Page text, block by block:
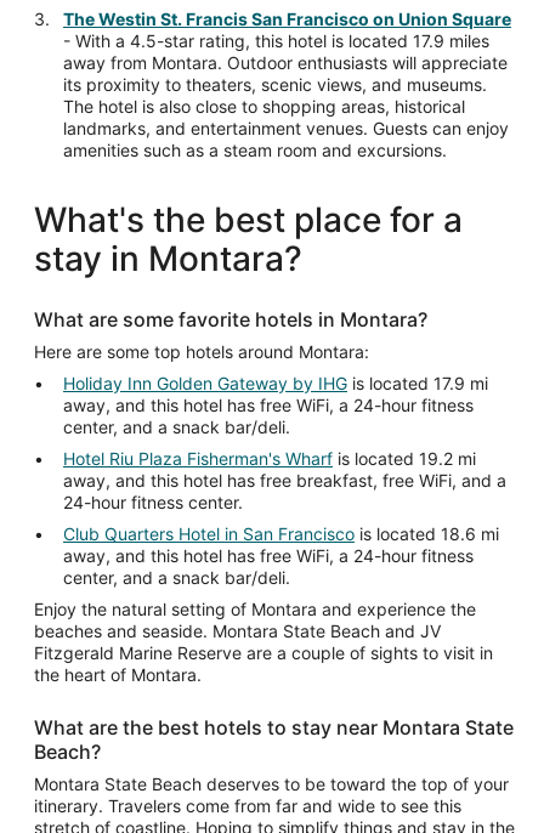
The Westin St. Francis San Francisco on Union Square
- With a 4.5-star rating, this hotel is located 17.9 miles
away from Montara. Outdoor enthusiasts will appreciate
its proximity to theaters, scenic views, and museums.
The hotel is also close to shopping areas, historical
landmarks, and entertainment venues. Guests can enjoy
amenities such as a steam room and excursions.
What's the best place for a
stay in Montara?
What are some favorite hotels in Montara?
Here are some top hotels around Montara:
Holiday Inn Golden Gateway by IHG is located 17.9 mi
away, and this hotel has free WiFi, a 24-hour fitness
center, and a snack bar/deli.
Hotel Riu Plaza Fisherman's Wharf is located 19.2 mi
away, and this hotel has free breakfast, free WiFi, and a
24-hour fitness center.
Club Quarters Hotel in San Francisco is located 18.6 mi
away, and this hotel has free WiFi, a 24-hour fitness
center, and a snack bar/deli.
Enjoy the natural setting of Montara and experience the
beaches and seaside. Montara State Beach and JV
Fitzgerald Marine Reserve are a couple of sights to visit in
the heart of Montara.
What are the best hotels to stay near Montara State
Beach?
Montara State Beach deserves to be toward the top of your
itinerary. Travelers come from far and wide to see this
stretch of coastline. Hoping to simplify things and stay in the